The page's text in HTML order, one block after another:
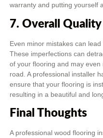
warranty and putting yourself
7. Overall Quality
Even minor mistakes can
These imperfections can
of your flooring and may
road. A professional installer
ensure that your flooring is
resulting in a beautiful and
Final Thoughts
A professional wood flooring